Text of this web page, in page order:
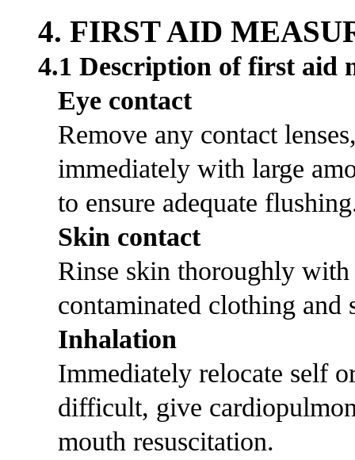
4. FIRST AID
4.1 Description of first aid
Eye contact
Remove any contact
immediately with large
to ensure adequate
Skin contact
Rinse skin thoroughly
contaminated clothing and
Inhalation
Immediately relocate self
difficult, give
mouth resuscitation.